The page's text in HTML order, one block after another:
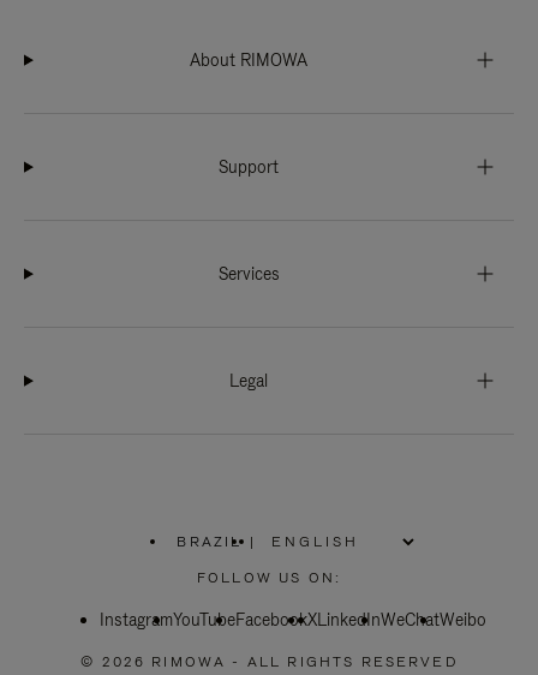
About RIMOWA
Support
Services
Legal
BRAZIL
PLEASE
SELECT
COUNTRY
|
FOLLOW US ON:
InstagramYouTubeFacebookXLinkedInWeChatWeibo
© 2026 RIMOWA - ALL RIGHTS RESERVED